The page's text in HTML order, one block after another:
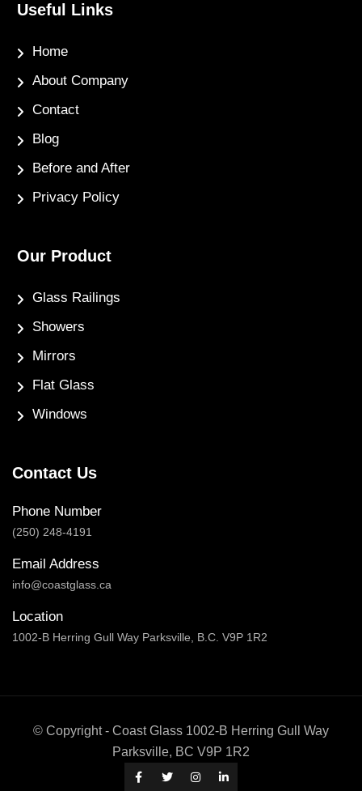
Useful Links
Home
About Company
Contact
Blog
Before and After
Privacy Policy
Our Product
Glass Railings
Showers
Mirrors
Flat Glass
Windows
Contact Us
Phone Number
(250) 248-4191
Email Address
info@coastglass.ca
Location
1002-B Herring Gull Way Parksville, B.C. V9P 1R2
© Copyright - Coast Glass 1002-B Herring Gull Way
Parksville, BC V9P 1R2